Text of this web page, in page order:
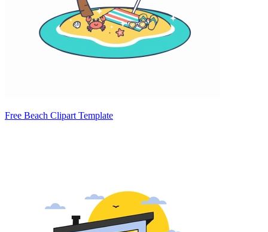
Free Beach Clipart Template